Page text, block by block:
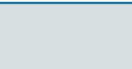
Support links